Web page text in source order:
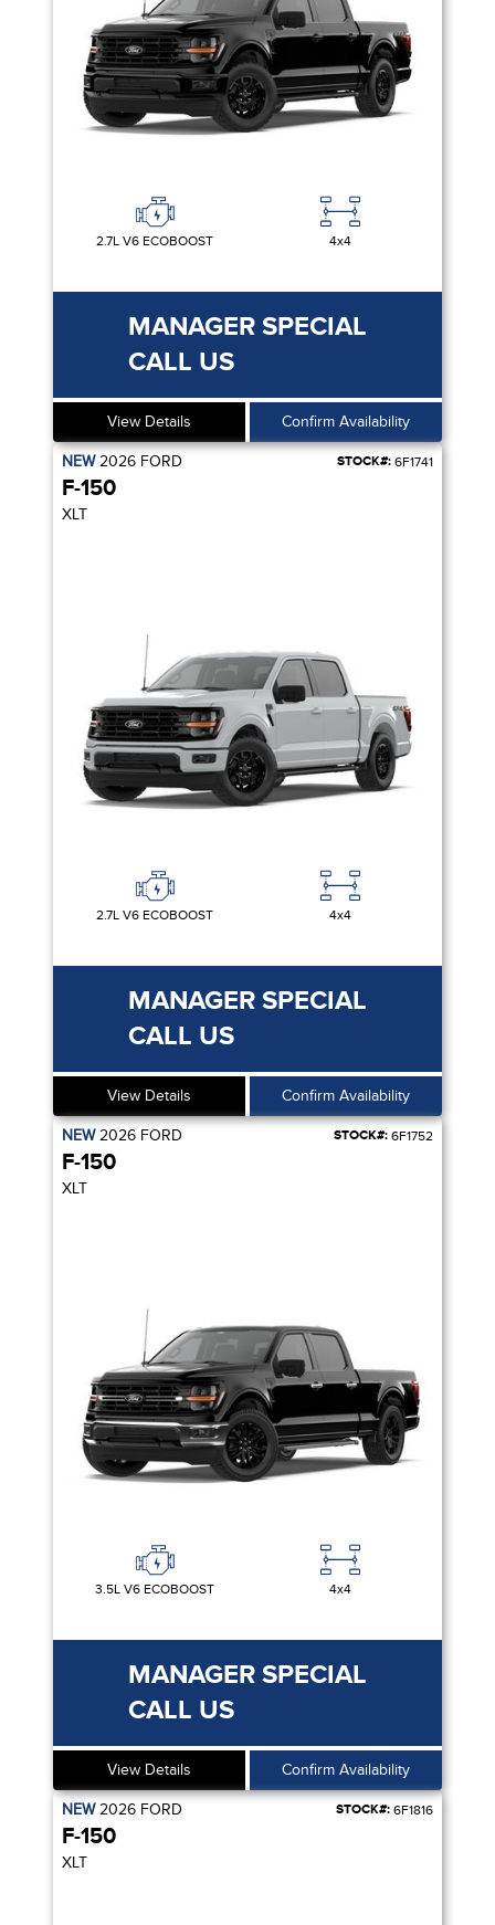
2.7L V6 ECOBOOST 4x4
MANAGER SPECIAL
CALL US
View Details Confirm Availability
NEW2026 FORD STOCK#: 6F1741
F-150
XLT
2.7L V6 ECOBOOST 4x4
MANAGER SPECIAL
CALL US
View Details Confirm Availability
NEW2026 FORD STOCK#: 6F1752
F-150
XLT
3.5L V6 ECOBOOST 4x4
MANAGER SPECIAL
CALL US
View Details Confirm Availability
NEW2026 FORD STOCK#: 6F1816
F-150
XLT